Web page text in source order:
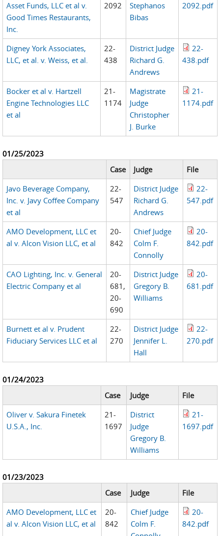
Asset Funds, LLC et al v.
Good Times Restaurants,
Inc.
2092
Stephanos
Bibas
2092.pdf
Digney York Associates,
LLC, et al. v. Weiss, et al.
22-
438
District Judge
Richard G.
Andrews
22-
438.pdf
Bocker et al v. Hartzell
Engine Technologies LLC
et al
21-
1174
Magistrate
Judge
Christopher
J. Burke
21-
1174.pdf
01/25/2023
Case
Judge
File
Javo Beverage Company,
Inc. v. Javy Coffee Company
et al
22-
547
District Judge
Richard G.
Andrews
22-
547.pdf
AMO Development, LLC et
al v. Alcon Vision LLC, et al
20-
842
Chief Judge
Colm F.
Connolly
20-
842.pdf
CAO Lighting, Inc. v. General
Electric Company et al
20-
681,
20-
690
District Judge
Gregory B.
Williams
20-
681.pdf
Burnett et al v. Prudent
Fiduciary Services LLC et al
22-
270
District Judge
Jennifer L.
Hall
22-
270.pdf
01/24/2023
Case
Judge
File
Oliver v. Sakura Finetek
U.S.A., Inc.
21-
1697
District
Judge
Gregory B.
Williams
21-
1697.pdf
01/23/2023
Case
Judge
File
AMO Development, LLC et
al v. Alcon Vision LLC, et al
20-
842
Chief Judge
Colm F.
20-
842.pdf